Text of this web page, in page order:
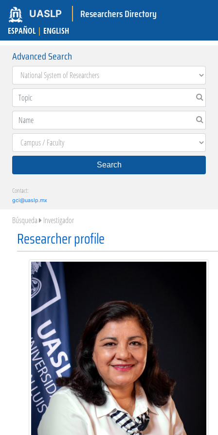
UASLP Researchers Directory
ESPAÑOL | ENGLISH
Advanced Search
Search
Contact:
gci@uaslp.mx
Búsqueda Investigador
Researcher profile